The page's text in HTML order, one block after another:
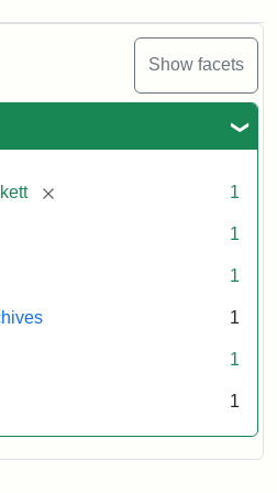
Show facets
[remove] 1
1
1
1
1
1